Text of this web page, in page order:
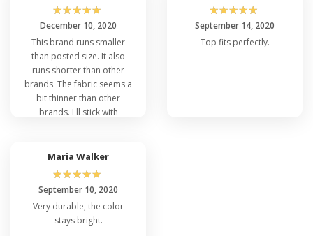
☆☆☆☆☆
December 10, 2020
This brand runs smaller
than posted size. It also
runs shorter than other
brands. The fabric seems a
bit thinner than other
brands. I'll stick with
☆☆☆☆☆
September 14, 2020
Top fits perfectly.
Maria Walker
☆☆☆☆☆
September 10, 2020
Very durable, the color
stays bright.